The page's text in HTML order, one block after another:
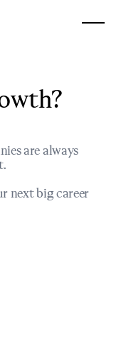
are always
next big career